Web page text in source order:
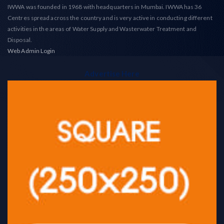
IWWA was founded in 1968 with headquarters in Mumbai. IWWA has 36
Centres spread across the country and is very active in conducting different
activities in the areas of Water Supply and Wasterwater Treatment and
Disposal.
Web Admin Login
Advertise Here